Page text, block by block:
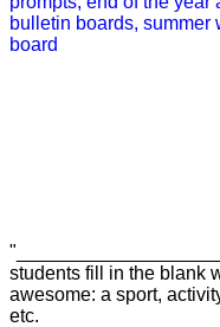
students fill in the blank
awesome: a sport,
etc.